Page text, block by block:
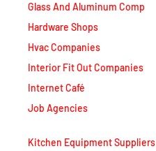
Glass And Aluminum Comp
Hardware Shops
Hvac Companies
Interior Fit Out Companies
Internet Café
Job Agencies
Kitchen Equipment Suppliers